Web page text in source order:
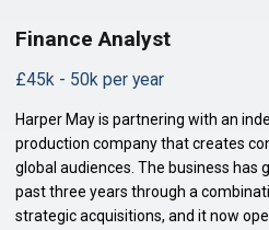
Finance Analyst
£45k - 50k per year
Harper May is partnering with an
production company that creates
global audiences. The business has
past three years through a
strategic acquisitions, and it now